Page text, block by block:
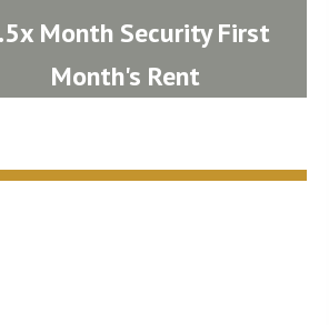
Month Security First
Month's Rent